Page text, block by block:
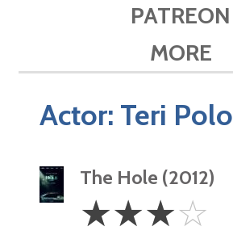
PATREON
MORE
Actor: Teri Polo
The Hole (2012)
Stars
☆☆☆☆